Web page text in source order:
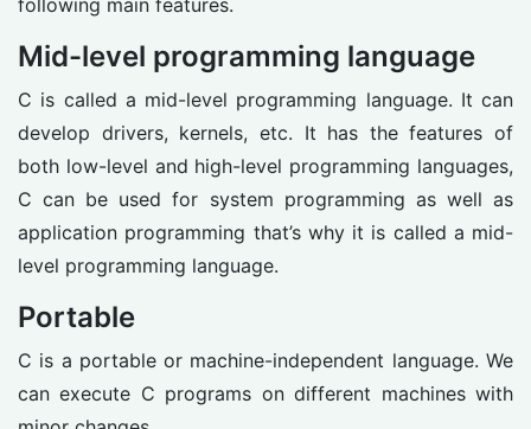
following main features.
Mid-level programming language
C is called a mid-level programming language. It can
develop drivers, kernels, etc. It has the features of
both low-level and high-level programming languages,
C can be used for system programming as well as
application programming that’s why it is called a mid-
level programming language.
Portable
C is a portable or machine-independent language. We
can execute C programs on different machines with